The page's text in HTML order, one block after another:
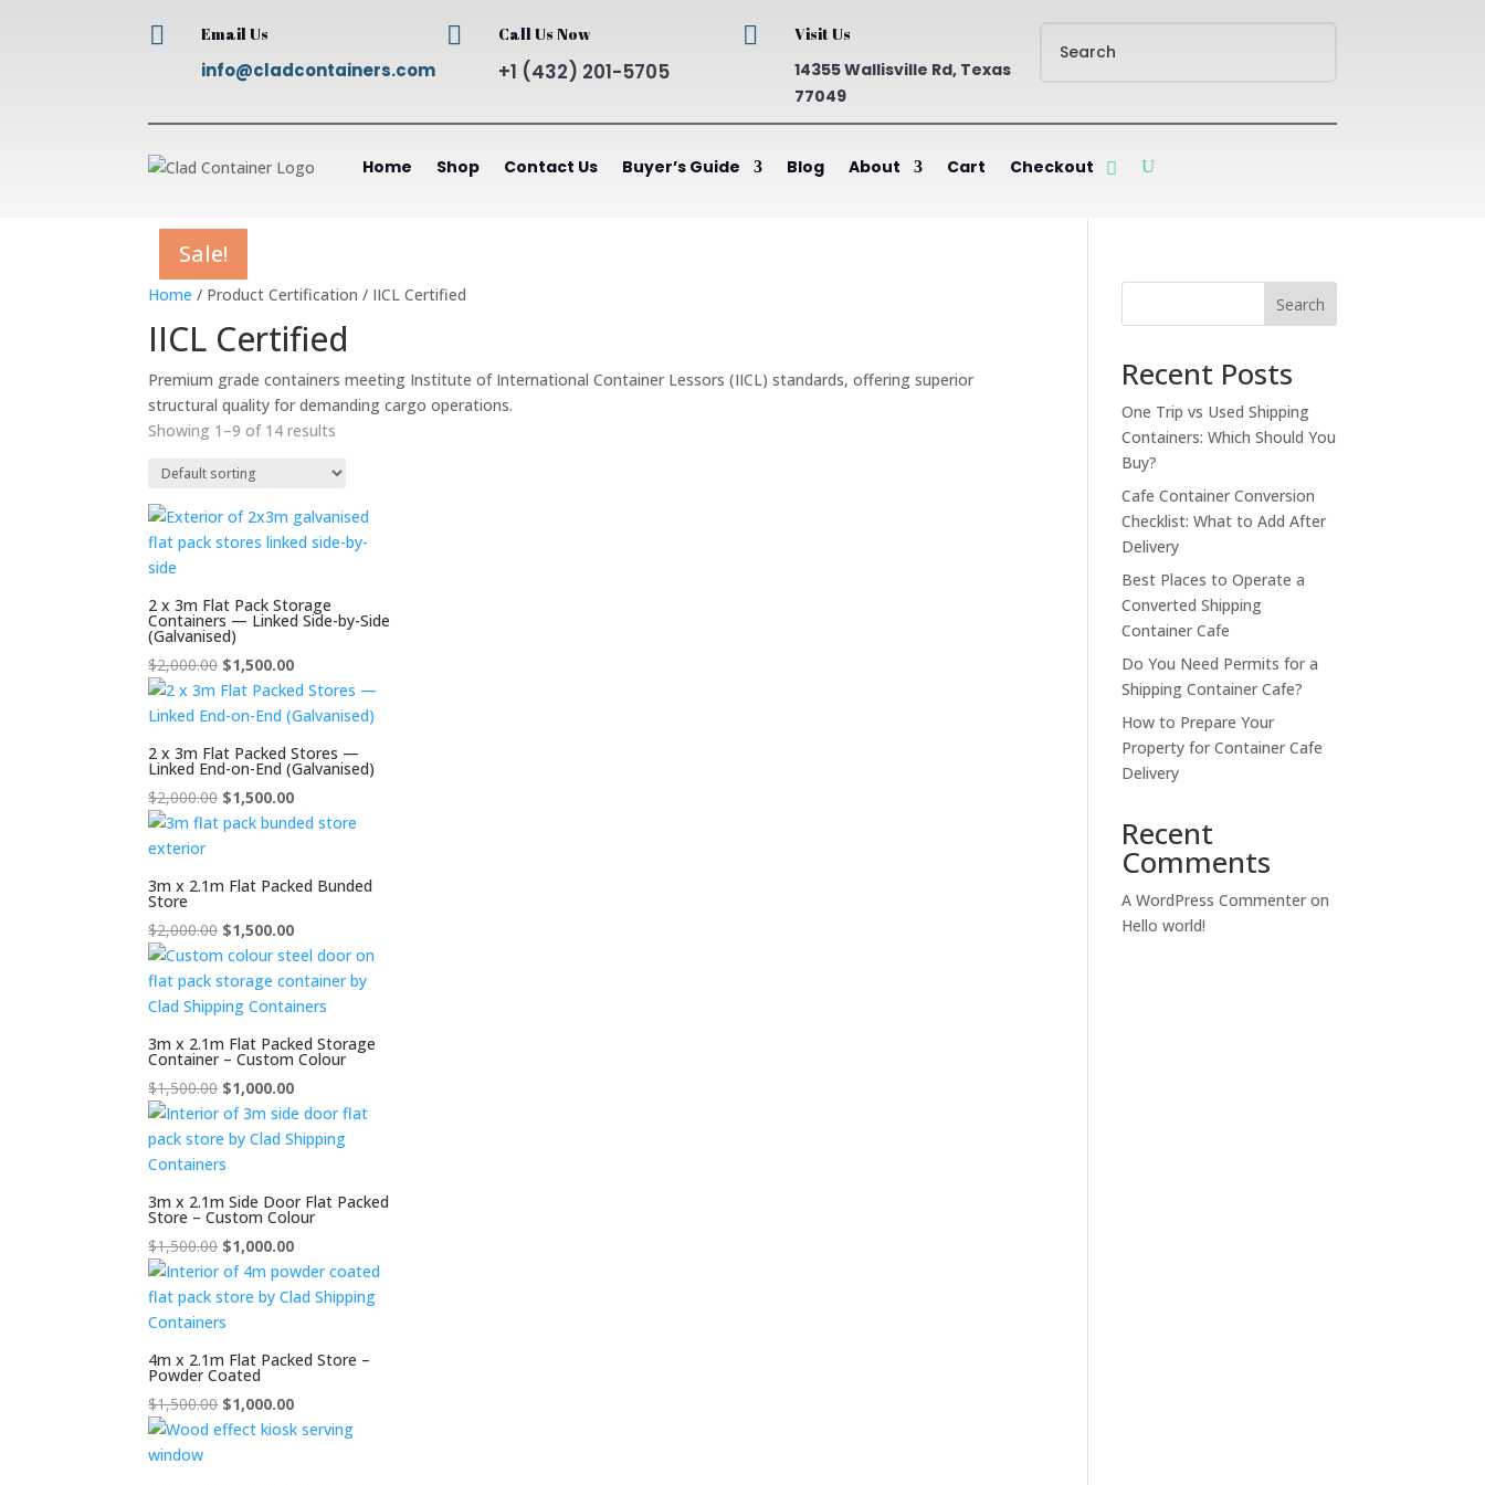
 Email Us
info@cladcontainers.com
 Call Us Now
+1 (432) 201-5705
 Visit Us
14355 Wallisville Rd, Texas
77049
Home Shop Contact Us Buyer’s Guide Blog About Cart Checkout
Home / Product Certification / IICL Certified
IICL Certified
Premium grade containers meeting Institute of International Container Lessors (IICL) standards, offering superior
structural quality for demanding cargo operations.
Showing 1–9 of 14 results
Sale!
2 x 3m Flat Pack Storage
Containers — Linked Side-by-Side
(Galvanised)
$2,000.00 Original
price
was:
$1,500.00Current
price
is:
Sale!
2 x 3m Flat Packed Stores —
Linked End-on-End (Galvanised)
$2,000.00 Original
price
$1,500.00Current
price
Sale!
3m x 2.1m Flat Packed Bunded
Store
$2,000.00 Original
price
was:
$2,000.00.
$1,500.00Current
price
is:
$1,500.00.
Sale!
3m x 2.1m Flat Packed Storage
Container – Custom Colour
$1,500.00 Original
price
was:
$1,500.00.
$1,000.00Current
price
is:
Sale!
3m x 2.1m Side Door Flat Packed
Store – Custom Colour
$1,500.00 Original
price
was:
$1,500.00.
$1,000.00Current
price
is:
Sale!
4m x 2.1m Flat Packed Store –
Powder Coated
$1,500.00 Original
price
$1,000.00Current
price
Sale!
Sale!
Sale!
Search
Recent Posts
One Trip vs Used Shipping
Containers: Which Should You
Buy?
Cafe Container Conversion
Checklist: What to Add After
Delivery
Best Places to Operate a
Converted Shipping
Container Cafe
Do You Need Permits for a
Shipping Container Cafe?
How to Prepare Your
Property for Container Cafe
Delivery
Recent
Comments
A WordPress Commenter on
Hello world!